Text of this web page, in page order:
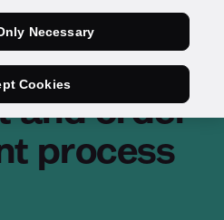
efficiency
and order
process
Necessary
Cookies